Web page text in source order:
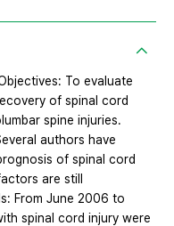
To evaluate
of spinal cord
spine injuries.
authors have
of spinal cord
are still
From June 2006 to
spinal cord injury were